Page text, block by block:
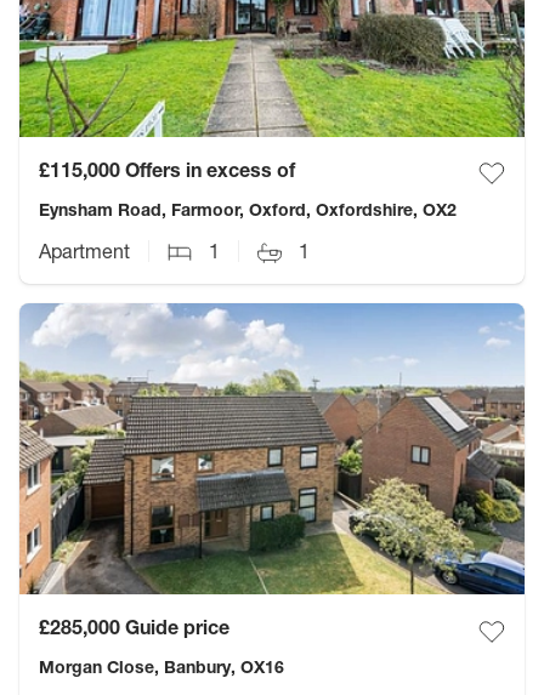
£115,000 Offers in excess of
Eynsham Road, Farmoor, Oxford, Oxfordshire, OX2
Apartment 1 1
£285,000 Guide price
Morgan Close, Banbury, OX16